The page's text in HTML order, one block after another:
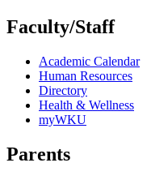
Faculty/Staff
Academic Calendar
Human Resources
Directory
Health & Wellness
myWKU
Parents